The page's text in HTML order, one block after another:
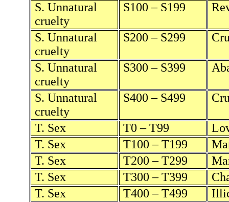
S. Unnatural
cruelty
S100 – S199
S. Unnatural
cruelty
S200 – S299
S. Unnatural
cruelty
S300 – S399
S. Unnatural
cruelty
S400 – S499
T. Sex T0 – T99
T. Sex
T100 – T199
T. Sex
T200 – T299
T. Sex
T300 – T399
T. Sex
T400 – T499